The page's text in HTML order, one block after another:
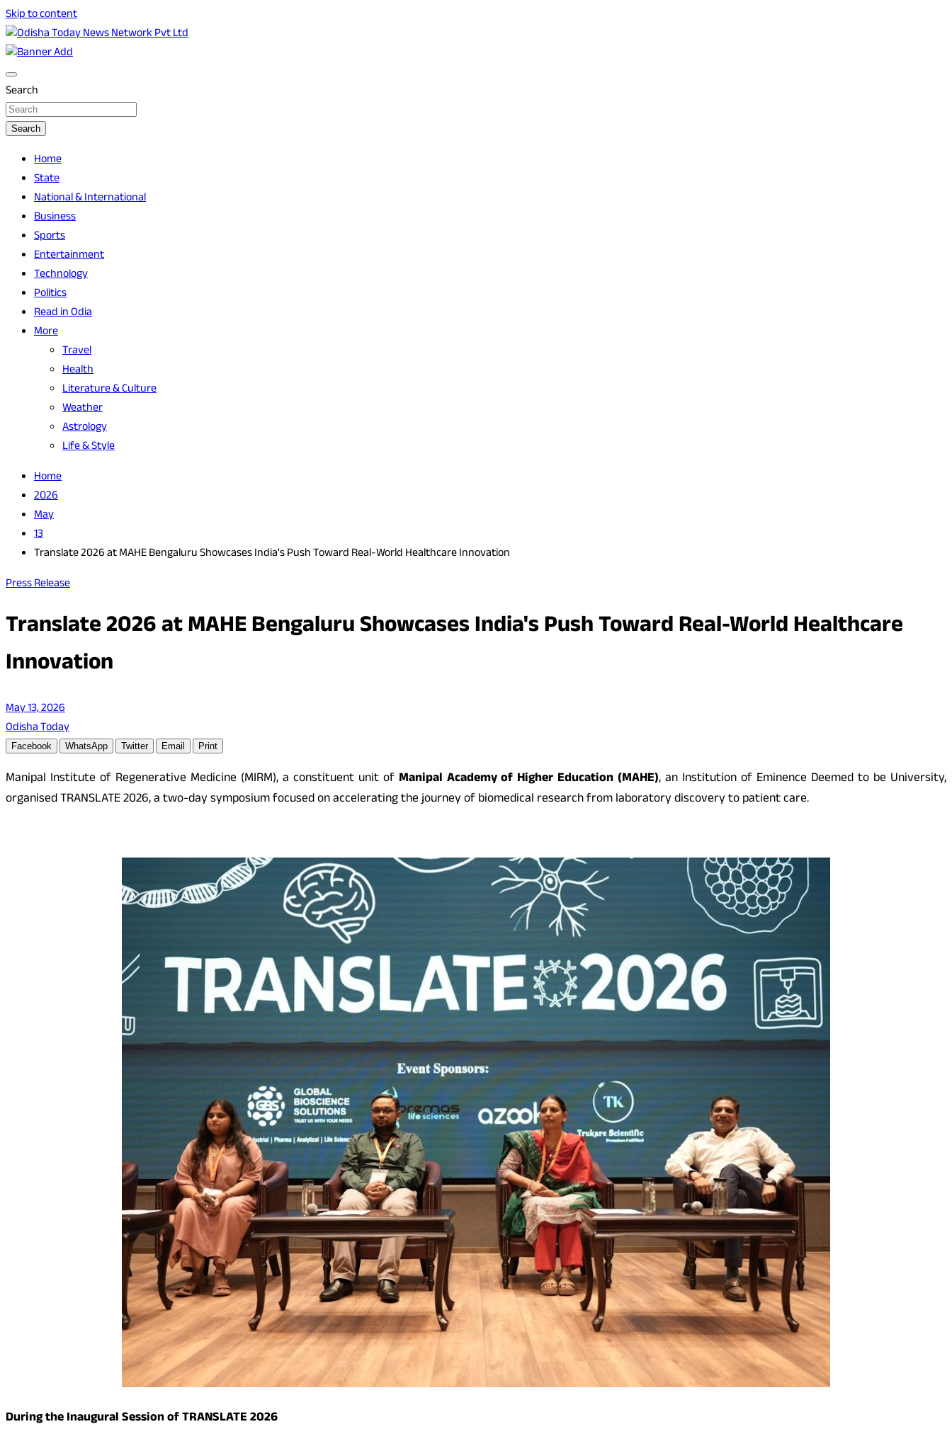
Skip to content
Odisha Today News Network Pvt Ltd
Search
Search
Home
State
National & International
Business
Sports
Entertainment
Technology
Politics
Read in Odia
More
Travel
Health
Literature & Culture
Weather
Astrology
Life & Style
Home
2026
May
13
Translate 2026 at MAHE Bengaluru Showcases India's Push Toward Real-World Healthcare Innovation
Press Release
Translate 2026 at MAHE Bengaluru Showcases India's Push Toward Real-World Healthcare
Innovation
May 13, 2026
Odisha Today
Facebook WhatsApp Twitter Email Print
Manipal Institute of Regenerative Medicine (MIRM), a constituent unit of Manipal Academy of Higher Education (MAHE), an Institution of Eminence Deemed to be University,
organised TRANSLATE 2026, a two-day symposium focused on accelerating the journey of biomedical research from laboratory discovery to patient care.
During the Inaugural Session of TRANSLATE 2026